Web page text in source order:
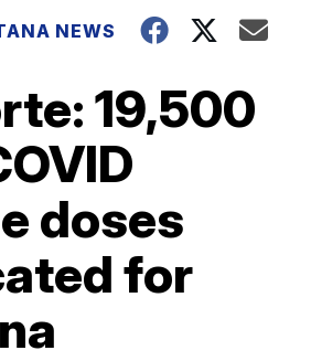
NEWS
19,500
doses
for